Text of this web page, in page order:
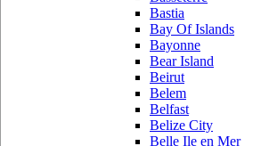
Bastia
Bay Of Islands
Bayonne
Bear Island
Beirut
Belem
Belfast
Belize City
Belle Ile en Mer